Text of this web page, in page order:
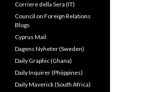
Corriere della Sera (IT)
Council on Foreign Relations
Blogs
Cyprus Mail
Dagens Nyheter (Sweden)
Daily Graphic (Ghana)
Daily Inquirer (Phiippines)
Daily Maverick (South Africa)